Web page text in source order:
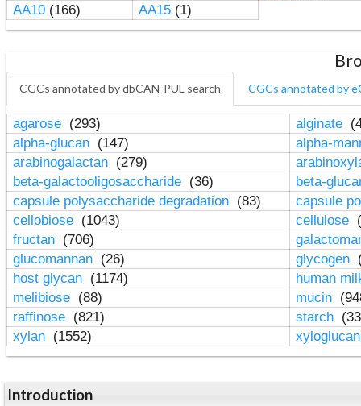
AA10(166) AA15(1)
CGCs annotated by dbCAN-PUL search CGCs annotated by
agarose (293) alginate
alpha-glucan (147)
alpha-
arabinogalactan (279)
beta-galactooligosaccharide (36)
beta-
capsule polysaccharide degradation (83)
capsule
cellobiose (1043) cellulose
fructan (706)
glucomannan (26) glycogen
host glycan (1174)
human
melibiose (88) mucin
raffinose (821) starch
xylan (1552)
Introduction